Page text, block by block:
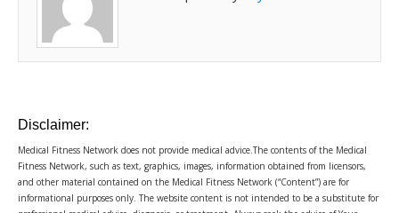
Disclaimer:
Medical Fitness Network does not provide medical advice.The contents of the Medical
Fitness Network, such as text, graphics, images, information obtained from licensors,
and other material contained on the Medical Fitness Network (“Content”) are for
informational purposes only. The website content is not intended to be a substitute for